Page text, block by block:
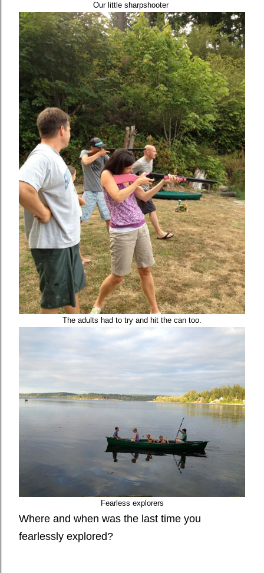
Our little sharpshooter
The adults had to try and hit the can too.
Fearless explorers
Where and when was the last time you
fearlessly explored?